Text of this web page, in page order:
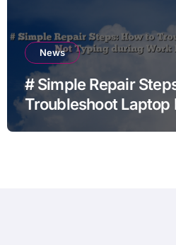
News
# Simple Repair
Troubleshoot Laptop